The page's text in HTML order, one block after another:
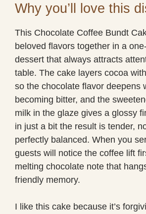
Why you’ll love this
This Chocolate Coffee Bundt
beloved flavors together in a
dessert that always attracts
table. The cake layers cocoa
so the chocolate flavor deepens
becoming bitter, and the
milk in the glaze gives a glossy
in just a bit the result is tender,
perfectly balanced. When you
guests will notice the coffee lift
melting chocolate note that
friendly memory.
I like this cake because it’s